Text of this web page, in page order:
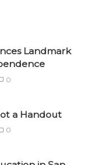
Landmark
0
a Handout
0